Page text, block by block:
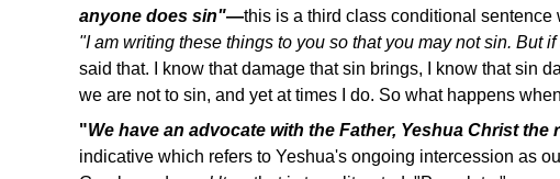
anyone does sin"—this is a third class conditional
"I am writing these things to you so that you may not sin. But
said that. I know that damage that sin brings, I know that sin
we are not to sin, and yet at times I do. So what happens
"We have an advocate with the Father, Yeshua Christ the
indicative which refers to Yeshua's ongoing intercession as